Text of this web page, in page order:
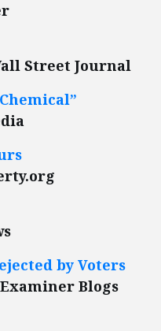
Street Journal
by Voters
Blogs